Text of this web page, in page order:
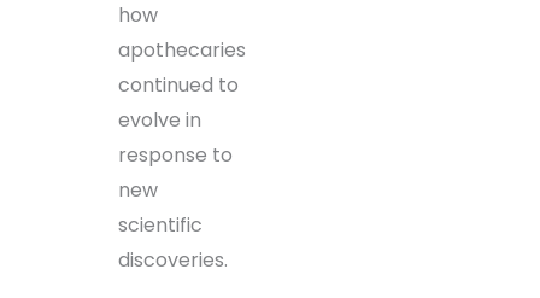
how
apothecaries
continued to
evolve in
response to
new
scientific
discoveries.